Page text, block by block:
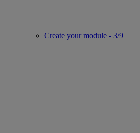
Create your module - 3/9